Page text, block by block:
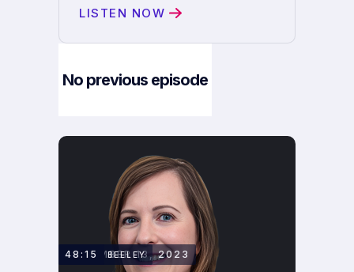
LISTEN NOW
No previous episode
NOVEMBER 13, 2023
HELEN BEELEY
48:15